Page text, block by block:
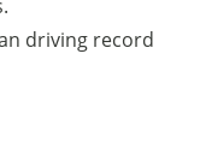
driving record